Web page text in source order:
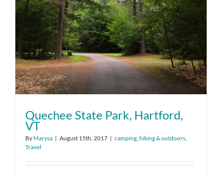
Quechee State Park, Hartford,
VT
By Marysa | August 15th, 2017 | camping hiking & outdoors
Travel